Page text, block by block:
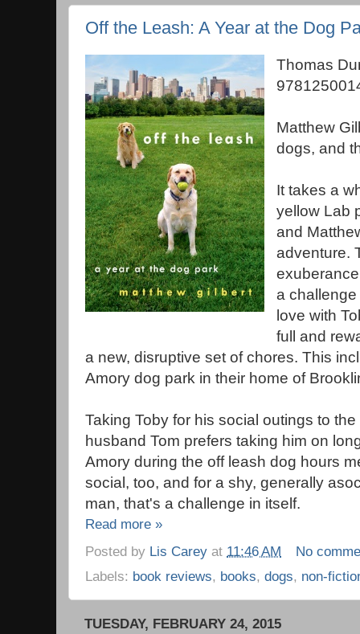
Off the Leash: A Year at the Dog
Thomas
Matthew
dogs, and
It takes a
yellow Lab
and
adventure.
a challenge
love with
full and
a new, disruptive set of chores. This
Amory dog park in their home of
Taking Toby for his social outings to
husband Tom prefers taking him on
Amory during the off leash dog hours
social, too, and for a shy, generally
man, that's a challenge in itself.
Read more »
Posted by Lis Carey at 11:46 AM
No
Labels: book reviews, books, dogs, non-
TUESDAY, FEBRUARY 24, 2015